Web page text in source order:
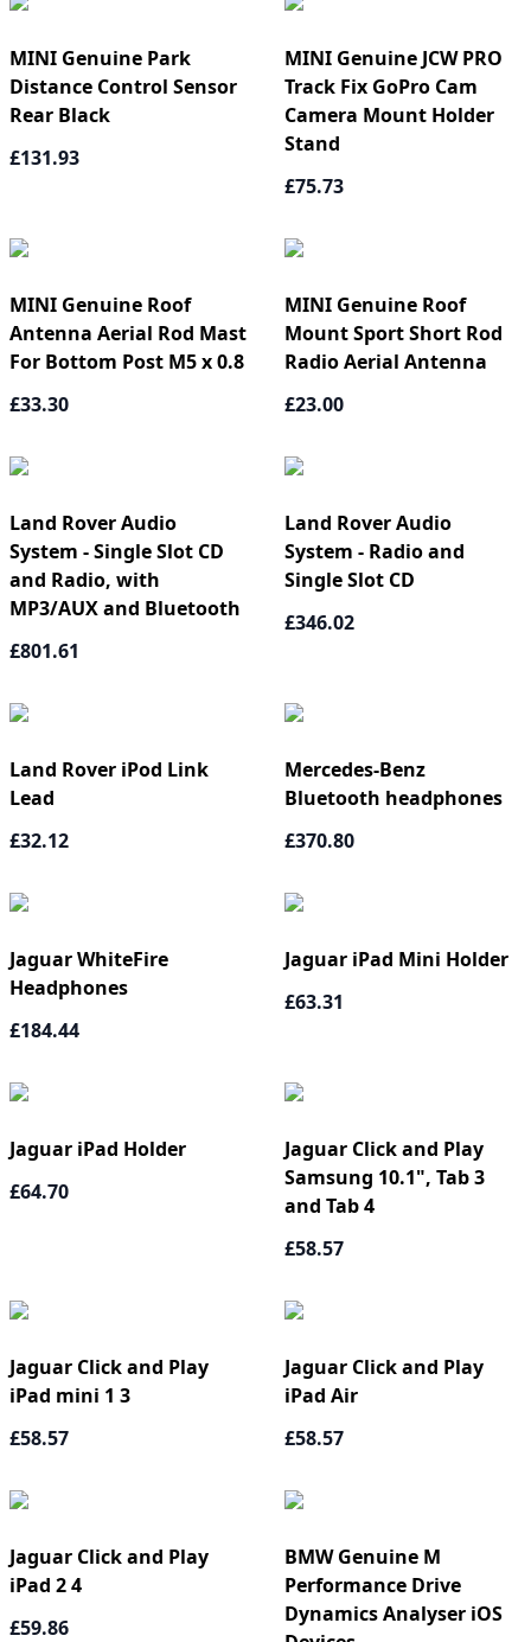
MINI Genuine Park
Distance Control Sensor
Rear Black
£131.93
MINI Genuine JCW PRO
Track Fix GoPro Cam
Camera Mount Holder
Stand
£75.73
MINI Genuine Roof
Antenna Aerial Rod Mast
For Bottom Post M5 x 0.8
£33.30
MINI Genuine Roof
Mount Sport Short Rod
Radio Aerial Antenna
£23.00
Land Rover Audio
System - Single Slot CD
and Radio, with
MP3/AUX and Bluetooth
£801.61
Land Rover Audio
System - Radio and
Single Slot CD
£346.02
Land Rover iPod Link
Lead
£32.12
Mercedes-Benz
Bluetooth headphones
£370.80
Jaguar WhiteFire
Headphones
£184.44
Jaguar iPad Mini Holder
£63.31
Jaguar iPad Holder
£64.70
Jaguar Click and Play
Samsung 10.1", Tab 3
and Tab 4
£58.57
Jaguar Click and Play
iPad mini 1 3
£58.57
Jaguar Click and Play
iPad Air
£58.57
Jaguar Click and Play
iPad 2 4
£59.86
BMW Genuine M
Performance Drive
Dynamics Analyser iOS